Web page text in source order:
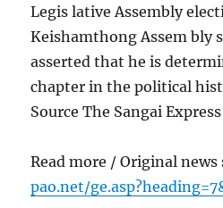
Legis lative Assembly
Keishamthong Assem bly
asserted that he is
chapter in the political
Source The Sangai Express
Read more / Original
pao.net/